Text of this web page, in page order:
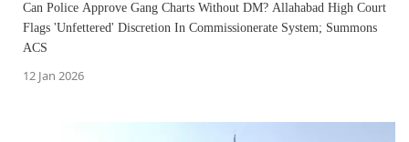
Can Police Approve Gang Charts Without DM? Allahabad High Court
Flags 'Unfettered' Discretion In Commissionerate System; Summons
ACS
12 Jan 2026